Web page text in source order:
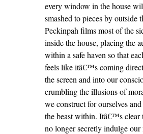
every window in the house
smashed to pieces by outside
Peckinpah films most of the
inside the house, placing the
within a safe haven so that
feels like itâ€™s coming
the screen and into our
crumbling the illusions of
we construct for ourselves
the beast within. Itâ€™s clear
no longer secretly indulge our